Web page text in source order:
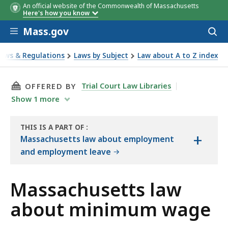
An official website of the Commonwealth of Massachusetts
Here's how you know
Skip to main content
Mass.gov
& Regulations Laws by Subject Law about A to Z index
minimum wage
THIS PAGE, MASSACHUSETTS LAW ABOUT
OFFERED BY
Trial Court Law Libraries
Show 1 more
THIS IS A PART OF
THE
LAW
:
Massachusetts law about employment
and employment leave
+
Massachusetts law
about minimum wage